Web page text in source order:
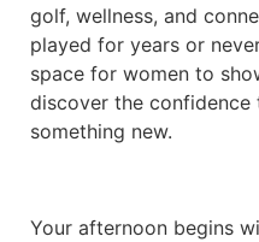
golf, wellness, and
played for years or
space for women to
discover the
something new.
Your afternoon begins